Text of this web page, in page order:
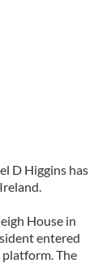
D Higgins has
House in
entered
The